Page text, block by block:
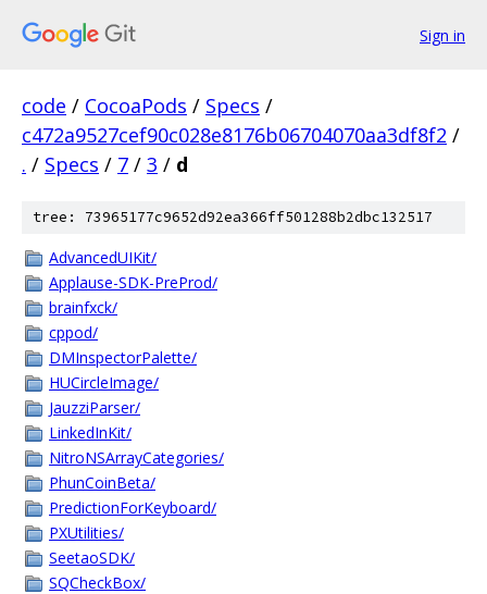
Sign in
code / CocoaPods / Specs /
c472a9527cef90c028e8176b06704070aa3df8f2 /
. / Specs / 7 / 3 / d
tree: 73965177c9652d92ea366ff501288b2dbc132517
AdvancedUIKit/
Applause-SDK-PreProd/
brainfxck/
cppod/
DMInspectorPalette/
HUCircleImage/
JauzziParser/
LinkedInKit/
NitroNSArrayCategories/
PhunCoinBeta/
PredictionForKeyboard/
PXUtilities/
SeetaoSDK/
SQCheckBox/